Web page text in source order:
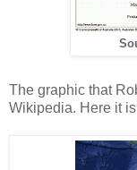
The graphic that
Wikipedia. Here it